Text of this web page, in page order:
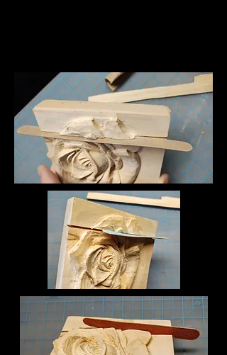
Link your text to anything, or set
your text box to expand on
click. Write your text here...
correcting part.
In these photos, a finger nail
sanding file and a small folded
piece of 120 grit sand paper is
being used.